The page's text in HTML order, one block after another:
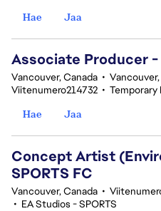
Hae
Jaa
Associate Producer -
Vancouver, Canada •
Viitenumero214732 • Temporary
Hae
Jaa
Concept Artist
SPORTS FC
Vancouver, Canada •
• EA Studios - SPORTS